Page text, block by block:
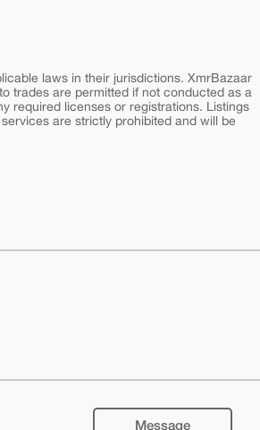
laws in their jurisdictions. XmrBazaar
trades are permitted if not conducted as a
required licenses or registrations. Listings
are strictly prohibited and will be
Message